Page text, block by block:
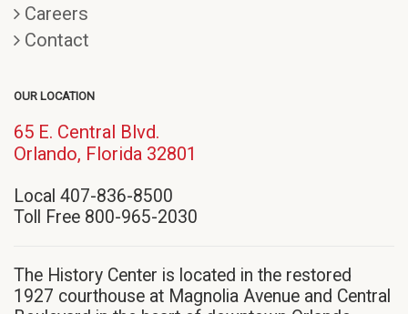
Careers
Contact
OUR LOCATION
65 E. Central Blvd.
Orlando, Florida 32801
window)
Local 407-836-8500
Toll Free 800-965-2030
The History Center is located in the restored
1927 courthouse at Magnolia Avenue and Central